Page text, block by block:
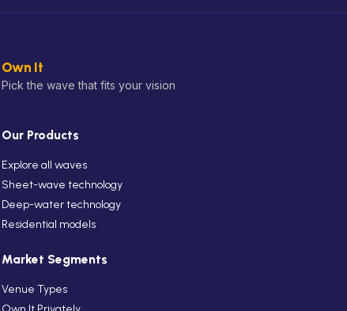
Own It
Pick the wave that fits your vision
Our Products
Explore all waves
Sheet-wave technology
Deep-water technology
Residential models
Market Segments
Venue Types